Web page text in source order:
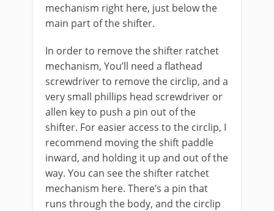
mechanism right here, just below the
main part of the shifter.
In order to remove the shifter ratchet
mechanism, You’ll need a flathead
screwdriver to remove the circlip, and a
very small phillips head screwdriver or
allen key to push a pin out of the
shifter. For easier access to the circlip, I
recommend moving the shift paddle
inward, and holding it up and out of the
way. You can see the shifter ratchet
mechanism here. There’s a pin that
runs through the body, and the circlip